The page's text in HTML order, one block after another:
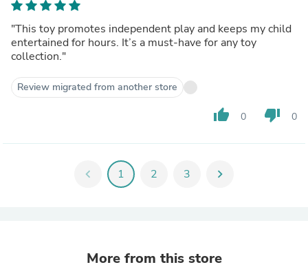
"This toy promotes independent play and keeps my child
entertained for hours. It’s a must-have for any toy
collection."
Review migrated from another store
thumb_up 0 thumb_down 0
chevron_left 1 2 3 chevron_right
More from this store